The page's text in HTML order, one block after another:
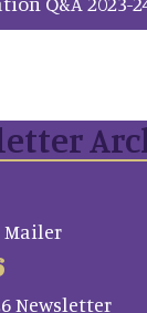
Mailer
Newsletter